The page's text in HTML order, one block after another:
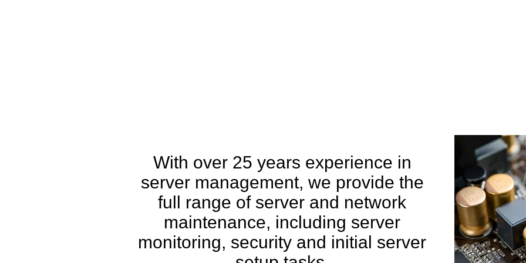
With over 25 years experience in
server management, we provide the
full range of server and network
maintenance, including server
monitoring, security and initial server